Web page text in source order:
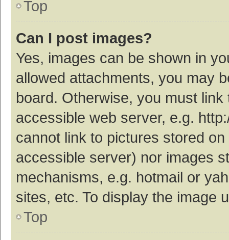
Top
Can I post images?
Yes, images can be shown in
allowed attachments, you may
board. Otherwise, you must
accessible web server, e.g.
cannot link to pictures stored
accessible server) nor images
mechanisms, e.g. hotmail or
sites, etc. To display the image
Top